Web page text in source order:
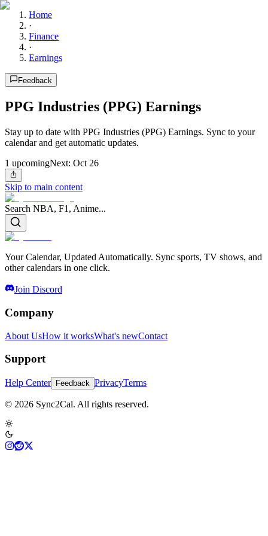
Home
·
Finance
·
Earnings
Feedback
PPG Industries (PPG) Earnings
Stay up to date with PPG Industries (PPG) Earnings. Sync to your
calendar and get automatic updates.
1 upcomingNext: Oct 26
Skip to main content
Search NBA, F1, Anime...
Your Calendar, Updated Automatically. Sync sports, TV shows, and
other calendars in one click.
Join Discord
Company
About UsHow it worksWhat's newContact
Support
Help Center Feedback PrivacyTerms
© 2026 Sync2Cal. All rights reserved.